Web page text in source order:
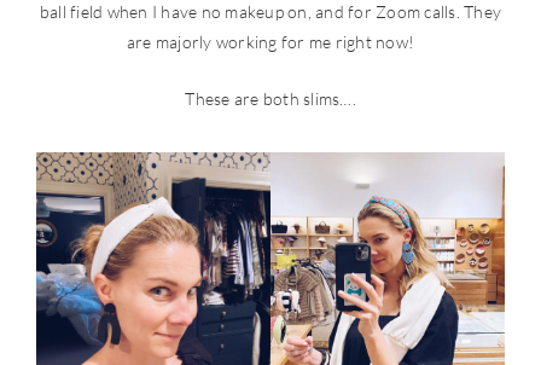
ball field when I have no makeup on, and for Zoom calls. They
are majorly working for me right now!
These are both slims….